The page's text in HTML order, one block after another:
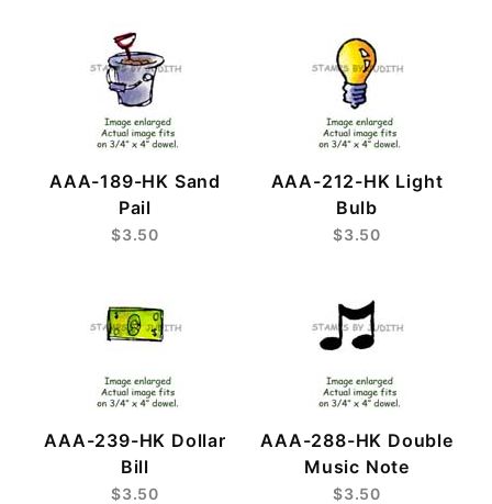
AAA-189-HK Sand
Pail
$3.50
AAA-212-HK Light
Bulb
$3.50
AAA-239-HK Dollar
Bill
$3.50
AAA-288-HK Double
Music Note
$3.50